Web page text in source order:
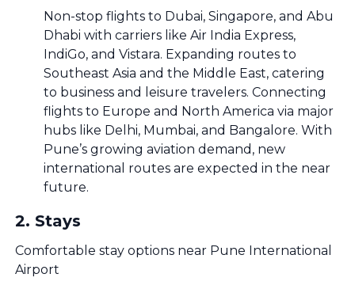
Non-stop flights to Dubai, Singapore, and Abu
Dhabi with carriers like Air India Express,
IndiGo, and Vistara. Expanding routes to
Southeast Asia and the Middle East, catering
to business and leisure travelers. Connecting
flights to Europe and North America via major
hubs like Delhi, Mumbai, and Bangalore. With
Pune’s growing aviation demand, new
international routes are expected in the near
future.
2. Stays
Comfortable stay options near Pune International
Airport